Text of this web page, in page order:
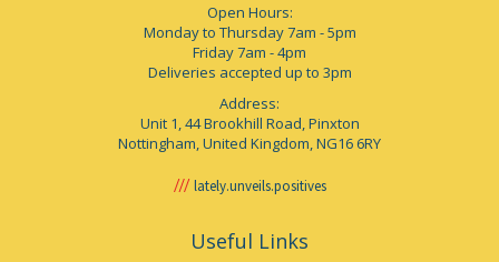
Open Hours:
Monday to Thursday 7am - 5pm
Friday 7am - 4pm
Deliveries accepted up to 3pm
Address:
Unit 1, 44 Brookhill Road, Pinxton
Nottingham, United Kingdom, NG16 6RY
lately.unveils.positives
Useful Links